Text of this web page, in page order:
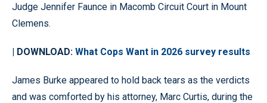
Judge Jennifer Faunce in Macomb Circuit Court in Mount
Clemens.
| DOWNLOAD: What Cops Want in 2026 survey results
James Burke appeared to hold back tears as the verdicts
and was comforted by his attorney, Marc Curtis, during the